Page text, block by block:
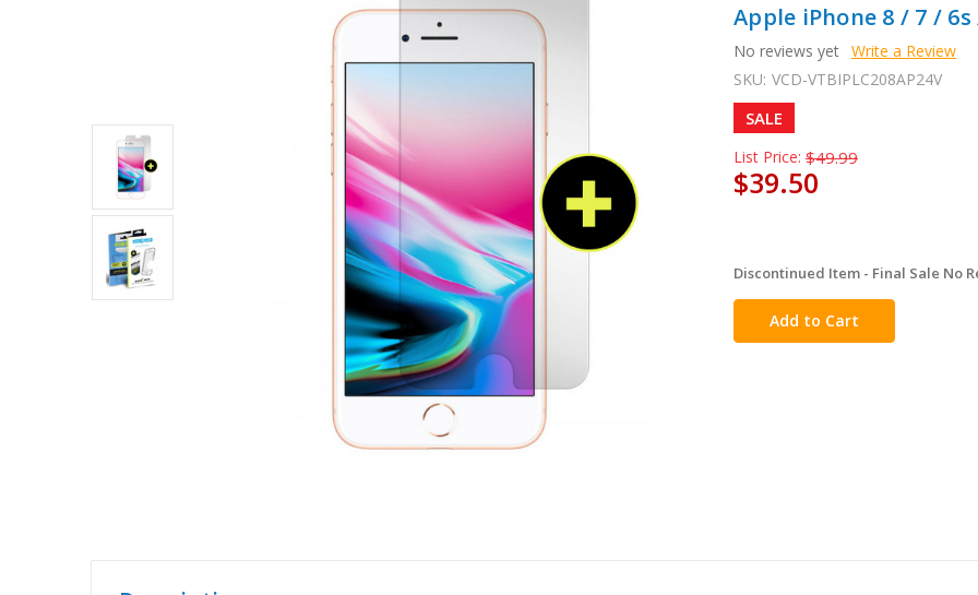
Apple iPhone 8 / 7 / 6s
No reviews yet Write a Review
SKU: VCD-VTBIPLC208AP24V
SALE
List Price: $49.99
$39.50
in
stock
Discontinued Item - Final Sale No